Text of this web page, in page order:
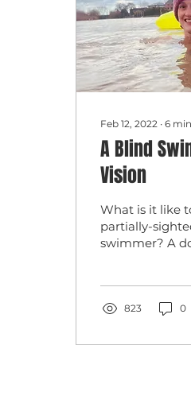
Feb 12, 2022 ∙ 6 min
A Blind
Vision
What is it like
partially-
swimmer? A
journey.
823 0